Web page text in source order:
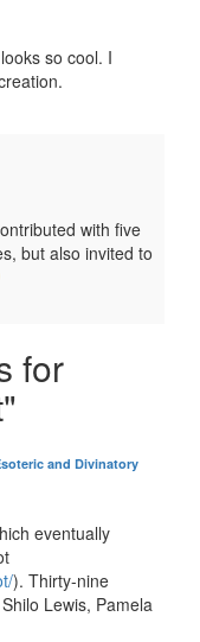
so cool. I
with five
but also invited to
for
and Divinatory
eventually
). Thirty-nine
Lewis, Pamela